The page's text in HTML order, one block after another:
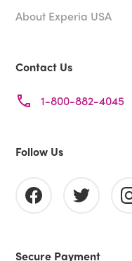
About Experia USA
Contact Us
1-800-882-4045
Follow Us
Secure Payment